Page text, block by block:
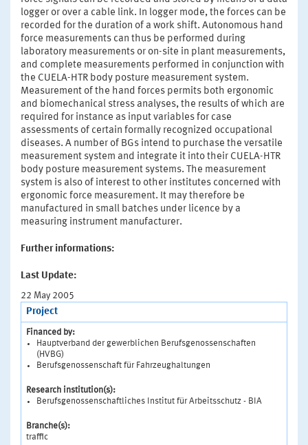
logger or over a cable link. In logger mode, the forces can be
recorded for the duration of a work shift. Autonomous hand
force measurements can thus be performed during
laboratory measurements or on-site in plant measurements,
and complete measurements performed in conjunction with
the CUELA-HTR body posture measurement system.
Measurement of the hand forces permits both ergonomic
and biomechanical stress analyses, the results of which are
required for instance as input variables for case
assessments of certain formally recognized occupational
diseases. A number of BGs intend to purchase the versatile
measurement system and integrate it into their CUELA-HTR
body posture measurement systems. The measurement
system is also of interest to other institutes concerned with
ergonomic force measurement. It may therefore be
manufactured in small batches under licence by a
measuring instrument manufacturer.
Further informations:
Last Update:
22 May 2005
Project
Financed by:
Hauptverband der gewerblichen Berufsgenossenschaften
(HVBG)
Berufsgenossenschaft für Fahrzeughaltungen
Research institution(s):
Berufsgenossenschaftliches Institut für Arbeitsschutz - BIA
Branche(s):
traffic